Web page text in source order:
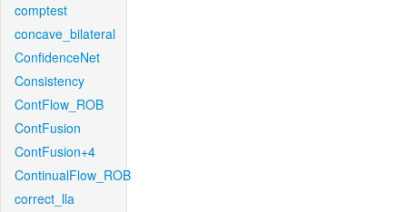
comptest
concave_bilateral
ConfidenceNet
Consistency
ContFlow_ROB
ContFusion
ContFusion+4
ContinualFlow_ROB
correct_lla